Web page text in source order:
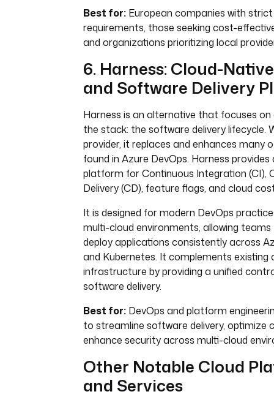
Best for: European companies with
requirements, those seeking cost-
and organizations prioritizing local
6. Harness: Cloud-
and Software Delivery
Harness is an alternative that focuses
the stack: the software delivery lifecycle.
provider, it replaces and enhances many
found in Azure DevOps. Harness
platform for Continuous Integration (CI),
Delivery (CD), feature flags, and cloud
It is designed for modern DevOps
multi-cloud environments, allowing
deploy applications consistently across
and Kubernetes. It complements existing
infrastructure by providing a unified
software delivery.
Best for: DevOps and platform
to streamline software delivery, optimize
enhance security across multi-cloud
Other Notable Cloud
and Services